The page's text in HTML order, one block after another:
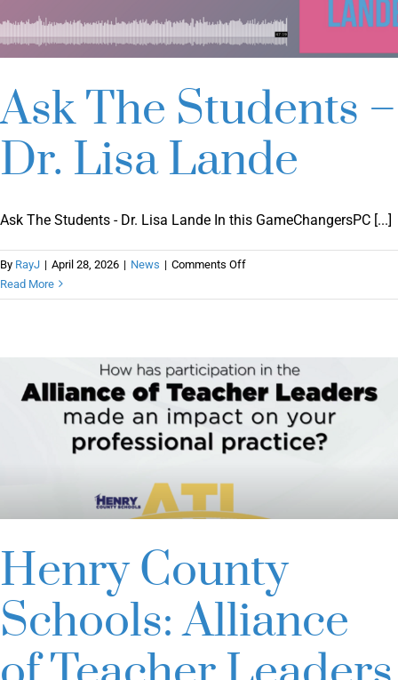
Ask The Students –
Dr. Lisa Lande
Ask The Students - Dr. Lisa Lande In this GameChangersPC [...]
By RayJ | April 28, 2026 | News | Comments Offon
The
Dr.
Lisa
Lande
Read More
Henry County
Schools: Alliance